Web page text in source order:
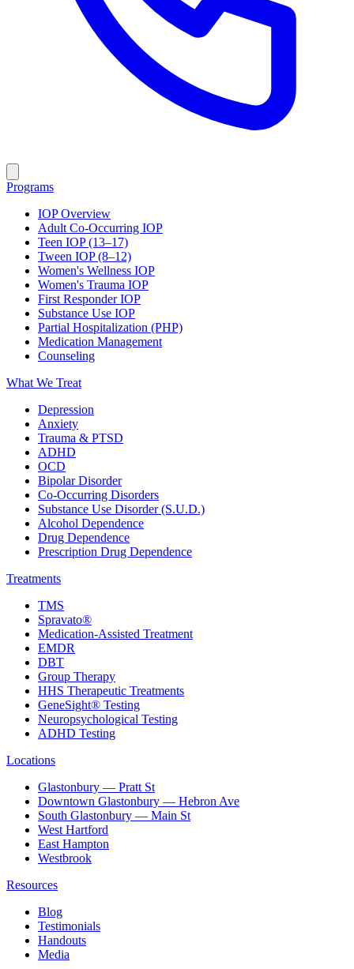
Programs
IOP Overview
Adult Co-Occurring IOP
Teen IOP (13–17)
Tween IOP (8–12)
Women's Wellness IOP
Women's Trauma IOP
First Responder IOP
Substance Use IOP
Partial Hospitalization (PHP)
Medication Management
Counseling
What We Treat
Depression
Anxiety
Trauma & PTSD
ADHD
OCD
Bipolar Disorder
Co-Occurring Disorders
Substance Use Disorder (S.U.D.)
Alcohol Dependence
Drug Dependence
Prescription Drug Dependence
Treatments
TMS
Spravato®
Medication-Assisted Treatment
EMDR
DBT
Group Therapy
HHS Therapeutic Treatments
GeneSight® Testing
Neuropsychological Testing
ADHD Testing
Locations
Glastonbury — Pratt St
Downtown Glastonbury — Hebron Ave
South Glastonbury — Main St
West Hartford
East Hampton
Westbrook
Resources
Blog
Testimonials
Handouts
Media